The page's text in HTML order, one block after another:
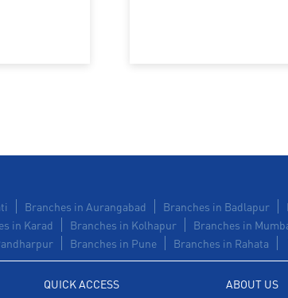
Branches in Aurangabad Branches in Badlapur
in Karad Branches in Kolhapur Branches in
Branches in Pune Branches in Rahata
QUICK ACCESS
ABOUT US